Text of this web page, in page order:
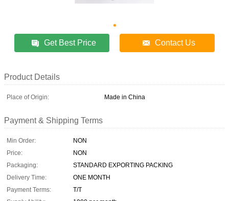
Get Best Price Contact Us
Product Details
Place of Origin: Made in China
Payment & Shipping Terms
Min Order:
NON
Price:
NON
Packaging:
STANDARD EXPORTING PACKING
Delivery Time:
ONE MONTH
Payment Terms:
T/T